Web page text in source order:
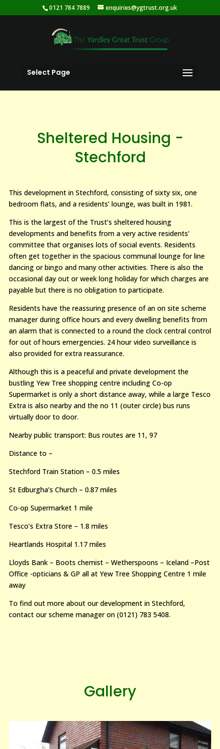
0121 784 7889 enquiries@ygtrust.org.uk
Select Page
Sheltered Housing -
Stechford
This development in Stechford, consisting of sixty six, one
bedroom flats, and a residents’ lounge, was built in 1981.
This is the largest of the Trust’s sheltered housing
developments and benefits from a very active residents’
committee that organises lots of social events. Residents
often get together in the spacious communal lounge for line
dancing or bingo and many other activities. There is also the
occasional day out or week long holiday for which charges are
payable but there is no obligation to participate.
Residents have the reassuring presence of an on site scheme
manager during office hours and every dwelling benefits from
an alarm that is connected to a round the clock central control
for out of hours emergencies. 24 hour video surveillance is
also provided for extra reassurance.
Although this is a peaceful and private development the
bustling Yew Tree shopping centre including Co-op
Supermarket is only a short distance away, while a large Tesco
Extra is also nearby and the no 11 (outer circle) bus runs
virtually door to door.
Nearby public transport: Bus routes are 11, 97
Distance to –
Stechford Train Station – 0.5 miles
St Edburgha’s Church – 0.87 miles
Co-op Supermarket 1 mile
Tesco’s Extra Store – 1.8 miles
Heartlands Hospital 1.17 miles
Lloyds Bank – Boots chemist – Wetherspoons – Iceland –Post
Office -opticians & GP all at Yew Tree Shopping Centre 1 mile
away
To find out more about our development in Stechford,
contact our scheme manager on (0121) 783 5408.
Gallery